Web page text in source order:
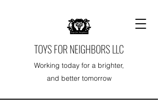
TOYS FOR NEIGHBORS LLC
Working today for a brighter,
and better tomorrow